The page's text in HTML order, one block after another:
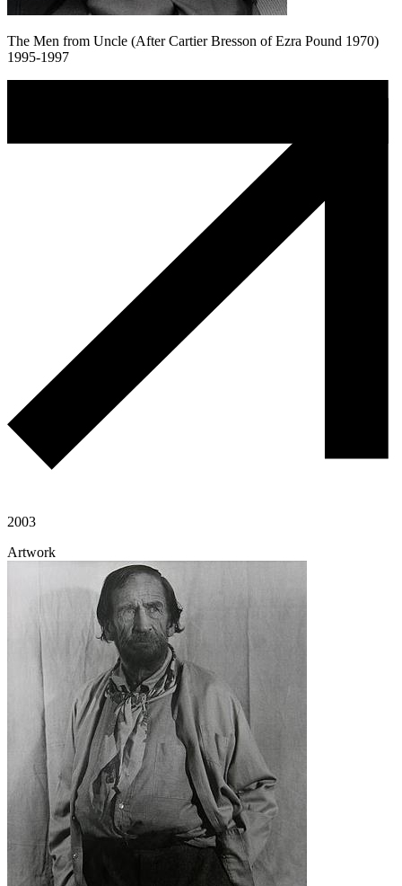
The Men from Uncle (After Cartier Bresson of Ezra Pound 1970)
1995-1997
2003
Artwork